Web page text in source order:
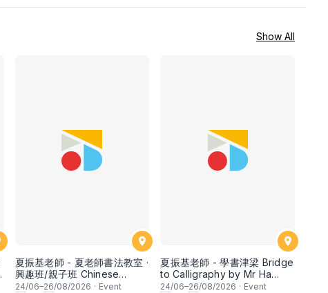
Show All
夏振基老師 - 夏老師書法教室 ·
興趣班/親子班 Chinese
Calligraphy Class for
24/06–26/08/2026 · Event
夏振基老師 - 學書津梁 Bridge
to Calligraphy by Mr Ha
Chan Kee
24/06–26/08/2026 · Event